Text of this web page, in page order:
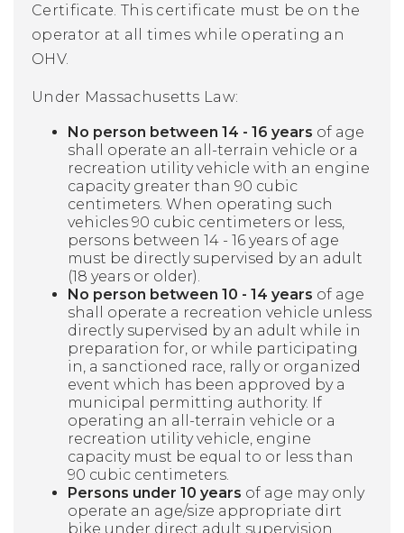
Certificate. This certificate must be on the
operator at all times while operating an
OHV.
Under Massachusetts Law:
No person between 14 - 16 years of age
shall operate an all-terrain vehicle or a
recreation utility vehicle with an engine
capacity greater than 90 cubic
centimeters. When operating such
vehicles 90 cubic centimeters or less,
persons between 14 - 16 years of age
must be directly supervised by an adult
(18 years or older).
No person between 10 - 14 years of age
shall operate a recreation vehicle unless
directly supervised by an adult while in
preparation for, or while participating
in, a sanctioned race, rally or organized
event which has been approved by a
municipal permitting authority. If
operating an all-terrain vehicle or a
recreation utility vehicle, engine
capacity must be equal to or less than
90 cubic centimeters.
Persons under 10 years of age may only
operate an age/size appropriate dirt
bike under direct adult supervision